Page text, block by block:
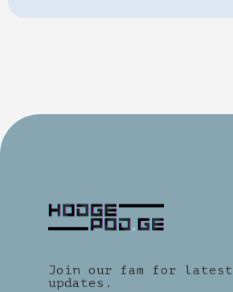
Join our fam for latest
updates.